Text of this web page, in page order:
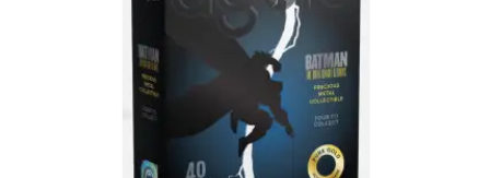
Read more about2026 Niue